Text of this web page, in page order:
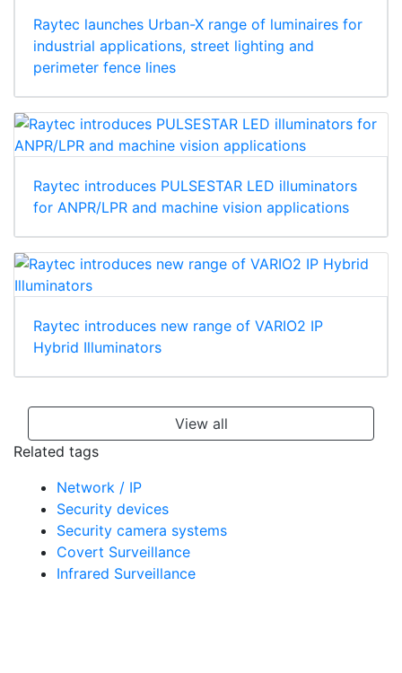
Raytec launches Urban-X range of luminaires for
industrial applications, street lighting and
perimeter fence lines
Raytec introduces PULSESTAR LED illuminators
for ANPR/LPR and machine vision applications
Raytec introduces new range of VARIO2 IP
Hybrid Illuminators
View all
Related tags
Network / IP
Security devices
Security camera systems
Covert Surveillance
Infrared Surveillance